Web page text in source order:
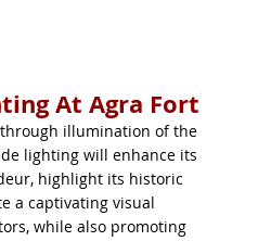
At Agra Fort
illumination of the
lighting will enhance its
highlight its historic
a captivating visual
while also promoting